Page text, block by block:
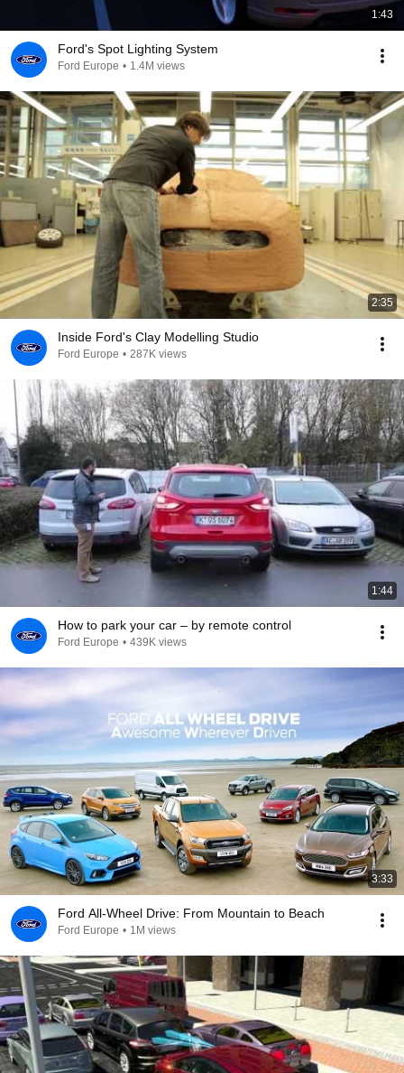
1:43
Ford's Spot Lighting System
Ford Europe • 1.4M views
2:35
Inside Ford's Clay Modelling Studio
Ford Europe • 287K views
1:44
How to park your car – by remote control
Ford Europe • 439K views
3:33
Ford All-Wheel Drive: From Mountain to Beach
Ford Europe • 1M views